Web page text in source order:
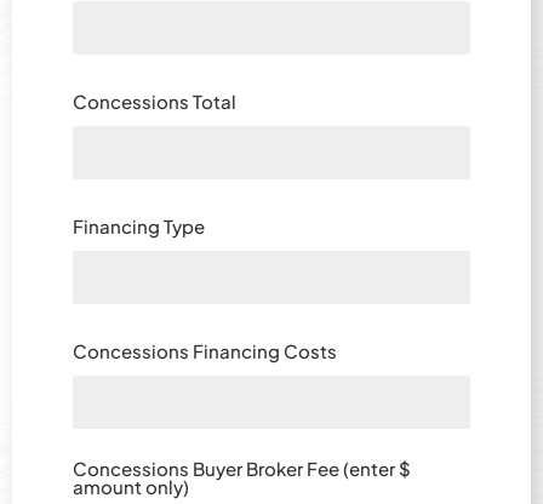
Concessions Total
Financing Type
Concessions Financing Costs
Concessions Buyer Broker Fee (enter $
amount only)